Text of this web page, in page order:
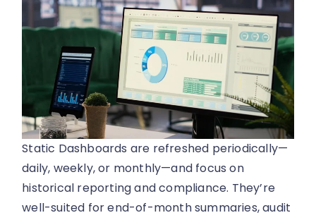
Static Dashboards are refreshed periodically—
daily, weekly, or monthly—and focus on
historical reporting and compliance. They’re
well-suited for end-of-month summaries, audit